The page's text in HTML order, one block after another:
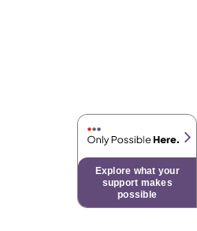
Explore what your
support makes
possible